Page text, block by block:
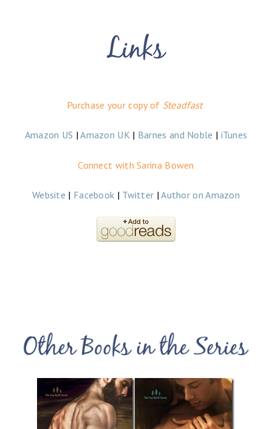
Purchase your copy of Steadfast
Amazon US |Amazon UK| Barnes and Noble | iTunes
Connect with Sarina Bowen
Website | Facebook | Twitter |Author on Amazon